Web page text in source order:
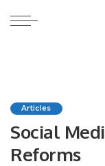
Articles
Social
Reforms